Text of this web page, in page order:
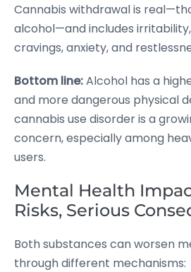
Cannabis withdrawal is
alcohol—and includes
cravings, anxiety, and
Bottom line:Alcohol has a
and more dangerous physical
cannabis use disorder is a
concern, especially among
users.
Mental Health
Risks, Serious
Both substances can worsen
through different mechanisms: